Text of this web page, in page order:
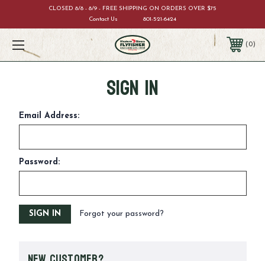
CLOSED 8/8 - 8/9 - FREE SHIPPING ON ORDERS OVER $75
Contact Us
801-521-6424
0
Sign in
Email Address:
Password:
Forgot your password?